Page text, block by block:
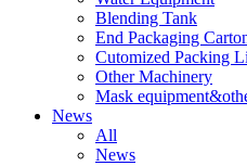
Blending Tank
End Packaging
Cutomized Packing
Other Machinery
Mask
News
All
News